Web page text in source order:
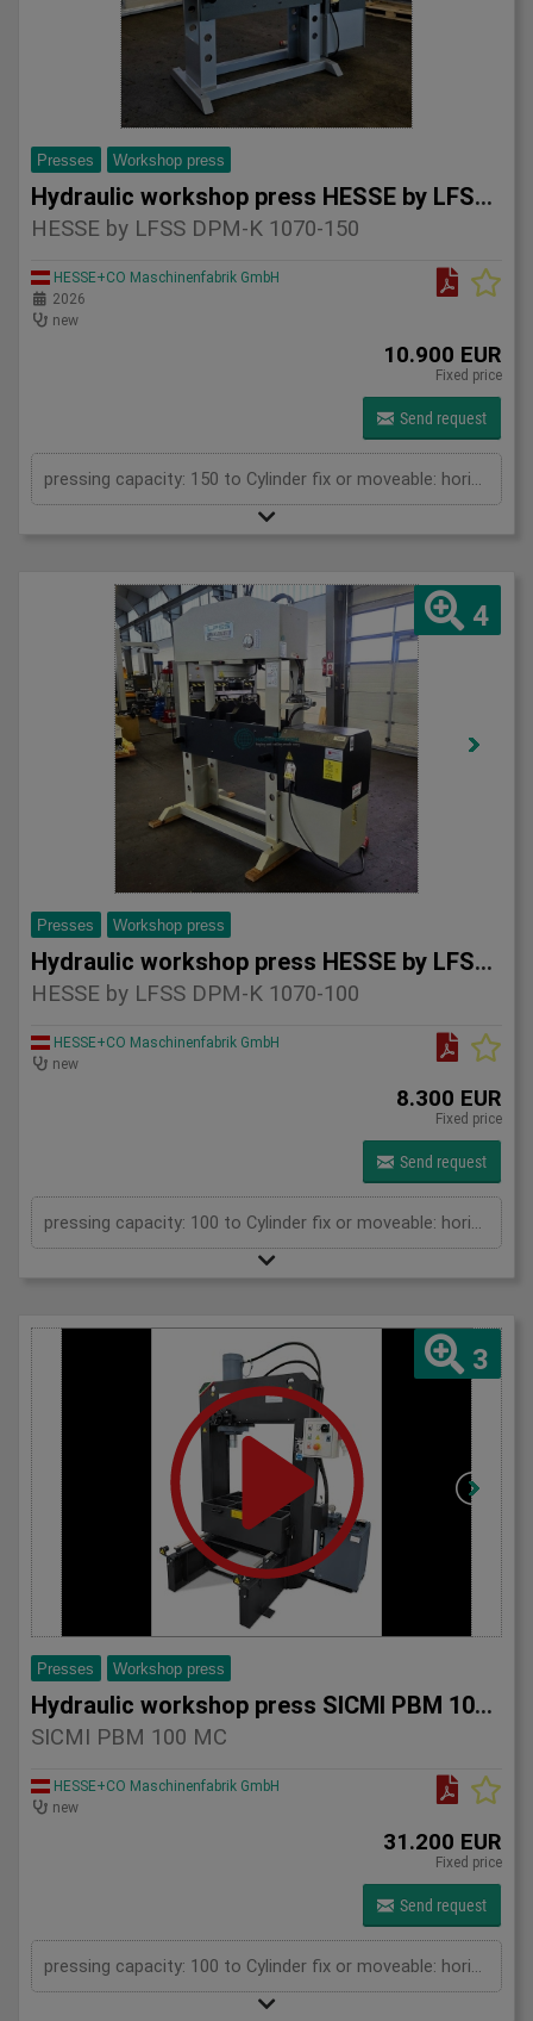
Presses Workshop press
Hydraulic workshop press HESSE by LFSS DPM-K 1070-150
HESSE by LFSS DPM-K 1070-150
HESSE+CO Maschinenfabrik GmbH
2026
new
10.900 EUR
Fixed price
Send request
pressing capacity: 150 to Cylinder fix or moveable: horizontal moveable Stroke: 300 mm Distance between columns: 1070 mm Piston diameter: 280x200 mm Working speed: 5 mm/s Retraction speed: 10 mm/s Length: 2110 mm Width: 1000 mm Height: 2480 mm Weight: 1870 kg
4
Presses Workshop press
Hydraulic workshop press HESSE by LFSS DPM-K 1070-100
HESSE by LFSS DPM-K 1070-100
HESSE+CO Maschinenfabrik GmbH
new
8.300 EUR
Fixed price
Send request
pressing capacity: 100 to Cylinder fix or moveable: horizontal moveable Stroke: 300 mm Distance between columns: 1070 mm Working speed: 5 mm/s Retraction speed: 10 mm/s Length: 2110 mm Width: 1000 mm Height: 2430 mm Weight: 1500 kg
3
Presses Workshop press
Hydraulic workshop press SICMI PBM 100 MC
SICMI PBM 100 MC
HESSE+CO Maschinenfabrik GmbH
new
31.200 EUR
Fixed price
Send request